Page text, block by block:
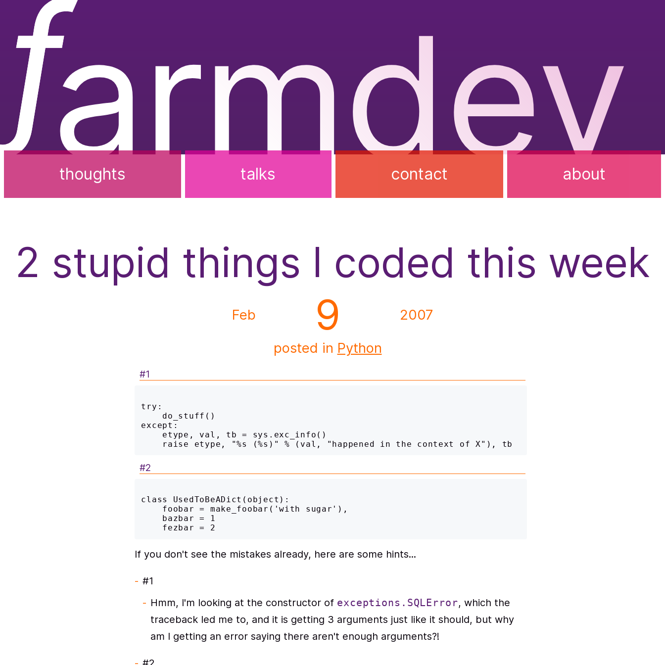
ƒ
f
armdev
thoughts talks contact about
2 stupid things I coded this week
Feb 9
2007
posted in Python
#1
try:
except:
#2
class UsedToBeADict(object):
If you don't see the mistakes already, here are some hints...
#1
Hmm, I'm looking at the constructor of exceptions.SQLError, which the
traceback led me to, and it is getting 3 arguments just like it should, but why
am I getting an error saying there aren't enough arguments?!